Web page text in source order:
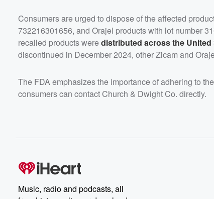
Consumers are urged to dispose of the affected
732216301656, and Orajel products with lot number
recalled products weredistributed across the United
discontinued in December 2024, other Zicam and
The FDA emphasizes the importance of adhering to
consumers can contact Church & Dwight Co. directly.
Music, radio and podcasts, all